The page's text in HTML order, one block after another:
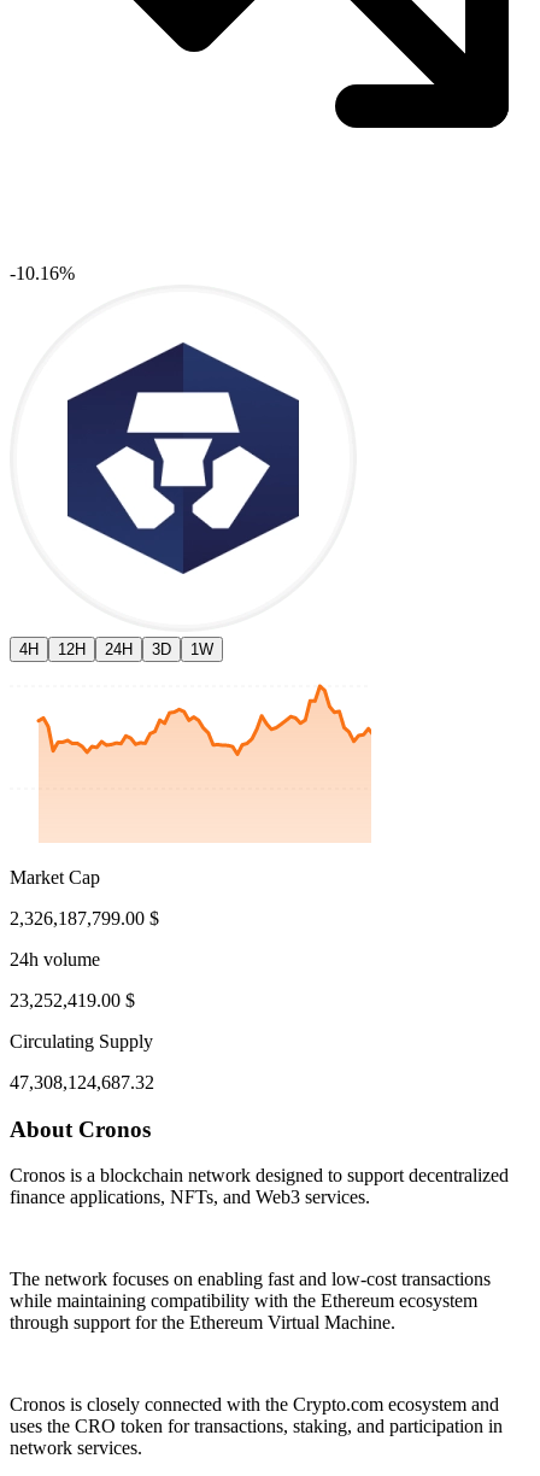
-10.16%
4H 12H 24H 3D 1W
1, 04:13 PM
Market Cap
2,326,187,799.00 $
24h volume
23,252,419.00 $
Circulating Supply
47,308,124,687.32
About Cronos
Cronos is a blockchain network designed to support decentralized
finance applications, NFTs, and Web3 services.
The network focuses on enabling fast and low-cost transactions
while maintaining compatibility with the Ethereum ecosystem
through support for the Ethereum Virtual Machine.
Cronos is closely connected with the Crypto.com ecosystem and
uses the CRO token for transactions, staking, and participation in
network services.